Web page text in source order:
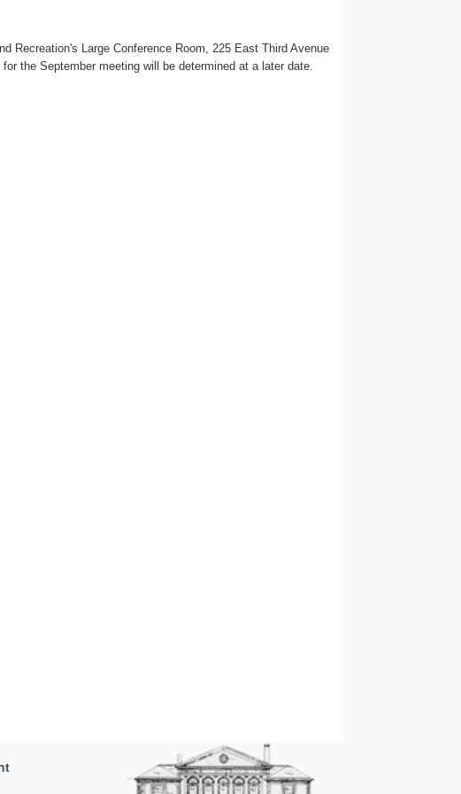
Recreation's Large Conference Room, 225 East Third Avenue
the September meeting will be determined at a later date.